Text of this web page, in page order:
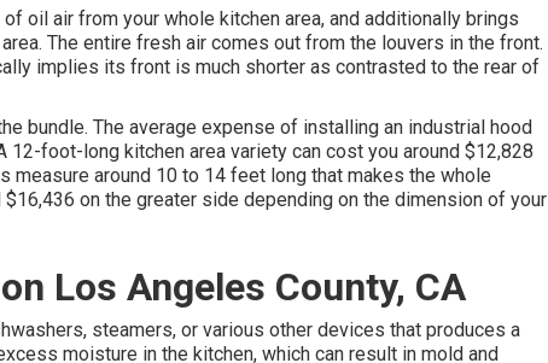
oil air from your whole kitchen area, and additionally brings
The entire fresh air comes out from the louvers in the front.
implies its front is much shorter as contrasted to the rear of
bundle. The average expense of installing an industrial hood
foot-long kitchen area variety can cost you around $12,828
around 10 to 14 feet long that makes the whole
on the greater side depending on the dimension of your
Los Angeles County, CA
steamers, or various other devices that produces a
moisture in the kitchen, which can result in mold and